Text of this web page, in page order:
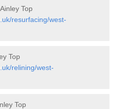
Top
resurfacing/west-
Top
relining/west-
Top